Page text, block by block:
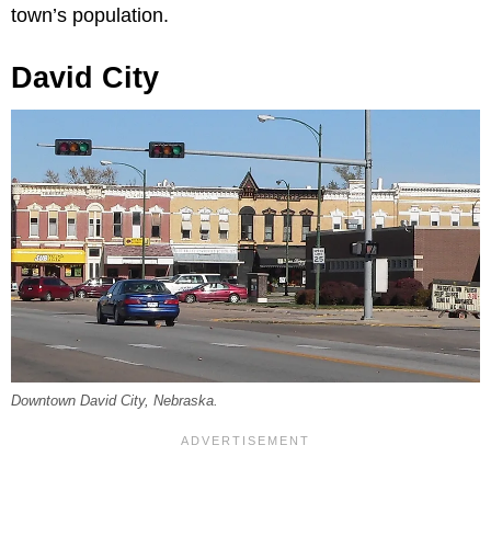
town’s population.
David City
Downtown David City, Nebraska.